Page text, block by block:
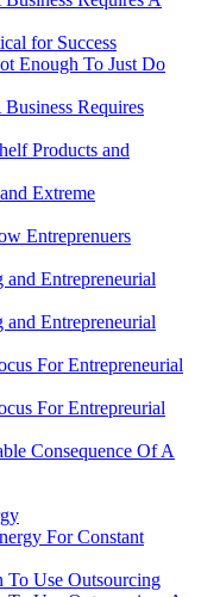
for Success
Enough To Just Do
Requires
Products and
Extreme
Entreprenuers
and Entrepreneurial
and Entrepreneurial
For Entrepreneurial
For Entrepreurial
Consequence Of A
For Constant
To Use Outsourcing